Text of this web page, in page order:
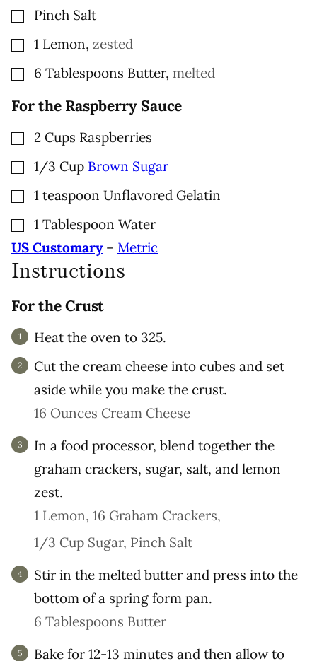
▢Pinch Salt
▢
1 Lemon, zested
▢6 Tablespoons Butter, melted
For the Raspberry Sauce
▢2 Cups Raspberries
▢
1/3 Cup Brown Sugar
▢
1 teaspoon Unflavored Gelatin
▢
1 Tablespoon Water
US Customary– Metric
Instructions
For the Crust
Heat the oven to 325.
Cut the cream cheese into cubes and set
aside while you make the crust.
16 Ounces Cream Cheese
In a food processor, blend together the
graham crackers, sugar, salt, and lemon
zest.
1 Lemon, 16 Graham Crackers,
1/3 Cup Sugar, Pinch Salt
Stir in the melted butter and press into the
bottom of a spring form pan.
6 Tablespoons Butter
Bake for 12-13 minutes and then allow to